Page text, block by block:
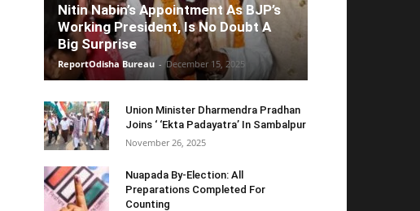
Nitin Nabin’s Appointment As BJP’s
Working President, Is No Doubt A
Big Surprise
ReportOdisha Bureau - December 15, 2025
Union Minister Dharmendra Pradhan
Joins ‘ ‘Ekta Padayatra’ In Sambalpur
November 26, 2025
Nuapada By-Election: All
Preparations Completed For
Counting